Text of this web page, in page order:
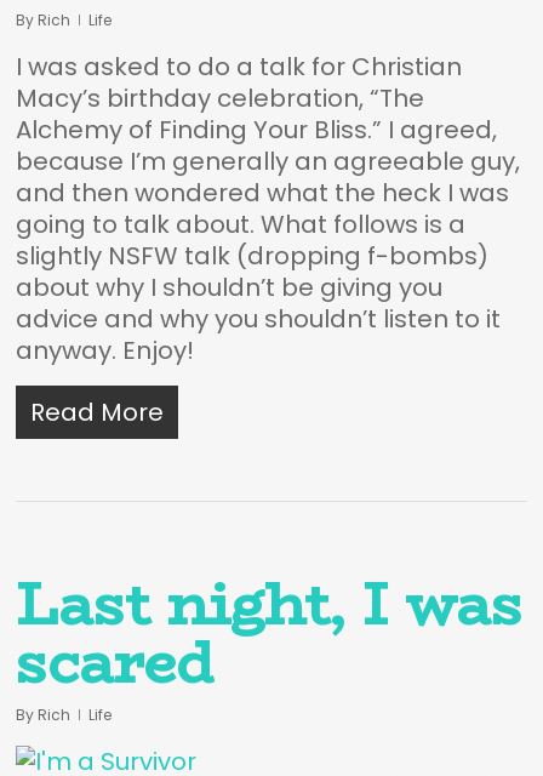
By Rich Life
I was asked to do a talk for Christian
Macy’s birthday celebration, “The
Alchemy of Finding Your Bliss.” I agreed,
because I’m generally an agreeable guy,
and then wondered what the heck I was
going to talk about. What follows is a
slightly NSFW talk (dropping f-bombs)
about why I shouldn’t be giving you
advice and why you shouldn’t listen to it
anyway. Enjoy!
Read More
Last night, I was
scared
By Rich Life